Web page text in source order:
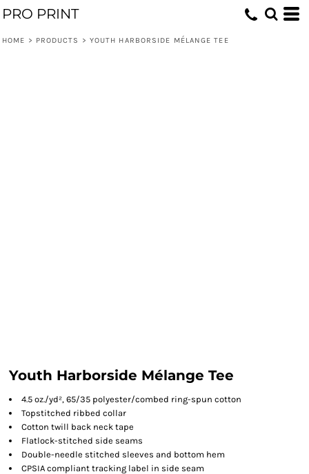
PRO PRINT
HOME > PRODUCTS > YOUTH HARBORSIDE MÉLANGE TEE
Youth Harborside Mélange Tee
4.5 oz./yd², 65/35 polyester/combed ring-spun cotton
Topstitched ribbed collar
Cotton twill back neck tape
Flatlock-stitched side seams
Double-needle stitched sleeves and bottom hem
CPSIA compliant tracking label in side seam